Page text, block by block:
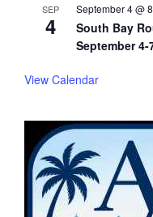
SEP
4
September 4 @
South Bay
September 4-
View Calendar